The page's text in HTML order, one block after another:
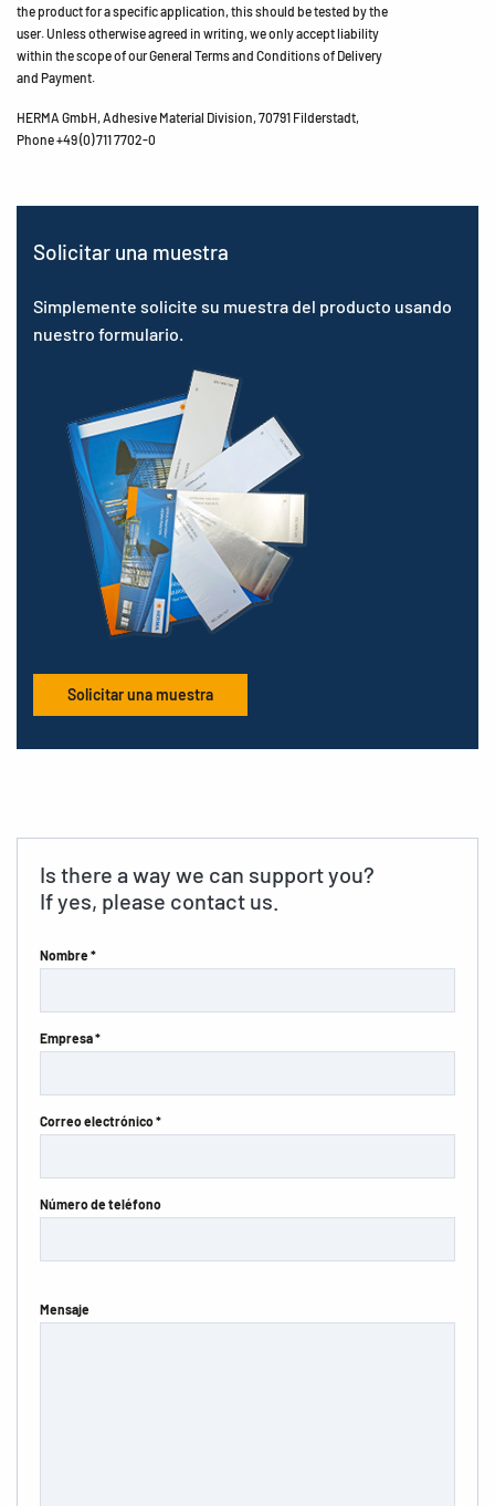
the product for a specific application, this should be tested by the
user. Unless otherwise agreed in writing, we only accept liability
within the scope of our General Terms and Conditions of Delivery
and Payment.
HERMA GmbH, Adhesive Material Division, 70791 Filderstadt,
Phone +49 (0) 711 7702-0
Solicitar una muestra
Simplemente solicite su muestra del producto usando
nuestro formulario.
Solicitar una muestra
Is there a way we can support you?
If yes, please contact us.
Nombre *
Empresa *
Correo electrónico *
Número de teléfono
Mensaje